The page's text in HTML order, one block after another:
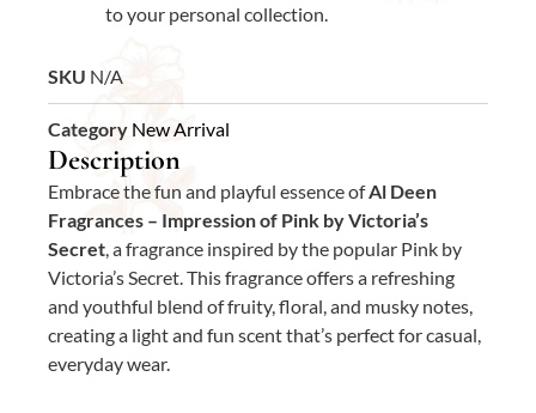
to your personal collection.
SKU N/A
Category New Arrival
Description
Embrace the fun and playful essence ofAl Deen
Fragrances – Impression of Pink by Victoria’s
Secret, a fragrance inspired by the popular Pink by
Victoria’s Secret. This fragrance offers a refreshing
and youthful blend of fruity, floral, and musky notes,
creating a light and fun scent that’s perfect for casual,
everyday wear.